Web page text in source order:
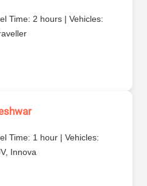
Time: 2 hours | Vehicles:
Time: 1 hour | Vehicles:
Innova